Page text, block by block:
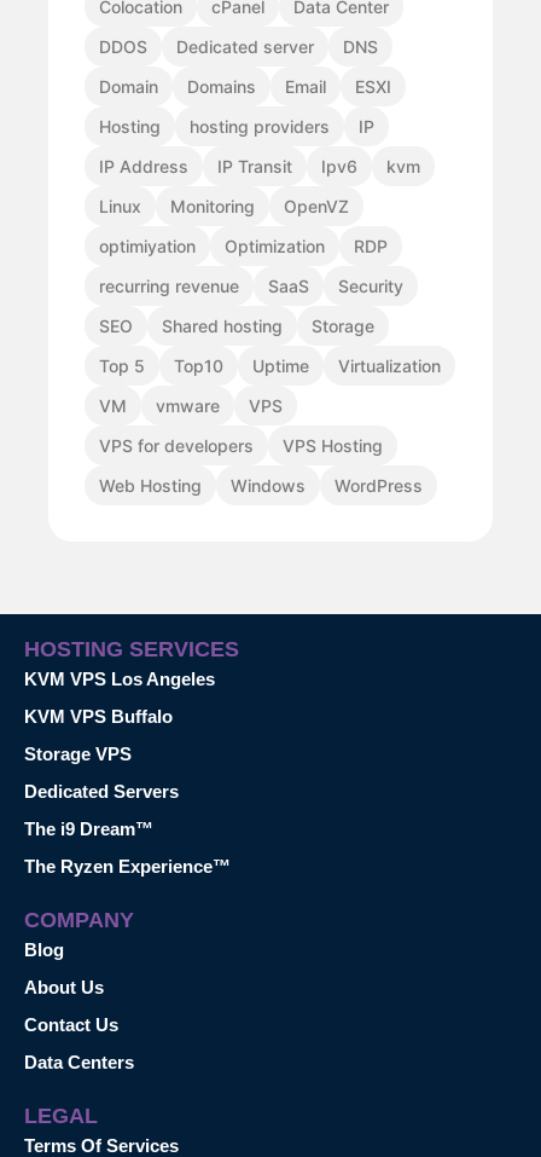
Colocation
cPanel
Data Center
DDOS
Dedicated server
DNS
Domain
Domains Email
ESXI
Hosting
hosting providers
IP
IP Address
IP Transit Ipv6
kvm
Linux
Monitoring
OpenVZ
optimiyation
Optimization
RDP
recurring revenue
SaaS
Security
SEO
Shared hosting
Storage
Top 5
Top10 Uptime
Virtualization
VM
vmware
VPS
VPS for developers
VPS Hosting
Web Hosting
Windows WordPress
HOSTING SERVICES
KVM VPS Los Angeles
KVM VPS Buffalo
Storage VPS
Dedicated Servers
The i9 Dream™
The Ryzen Experience™
COMPANY
Blog
About Us
Contact Us
Data Centers
LEGAL
Terms Of Services